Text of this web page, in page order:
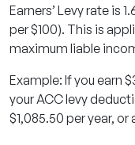
Earners’ Levy rate is
per $100). This is
maximum liable
Example: If you earn
your ACC levy
$1,085.50 per year,